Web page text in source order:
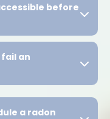
before
an
a radon